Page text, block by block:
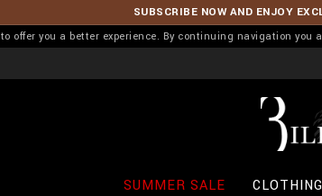
SUBSCRIBE NOW AND ENJOY
offer you a better experience. By continuing navigation
SUMMER SALE CLOTHING